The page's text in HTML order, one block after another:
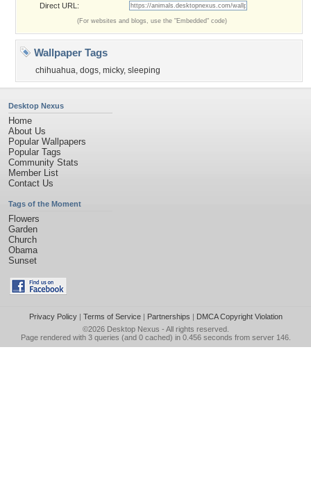
Direct URL:
(For websites and blogs, use the "Embedded" code)
Wallpaper Tags
chihuahua, dogs, micky, sleeping
Desktop Nexus
Home
About Us
Popular Wallpapers
Popular Tags
Community Stats
Member List
Contact Us
Tags of the Moment
Flowers
Garden
Church
Obama
Sunset
Privacy Policy| Terms of Service| Partnerships | DMCA Copyright Violation
©2026 Desktop Nexus - All rights reserved.
Page rendered with 3 queries (and 0 cached) in 0.456 seconds from server 146.